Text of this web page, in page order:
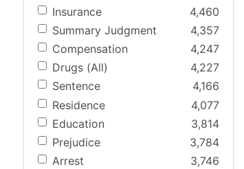
Insurance
4,460
Summary Judgment
4,357
Compensation
4,247
Drugs (All)
4,227
Sentence
4,166
Residence
4,077
Education
3,814
Prejudice
3,784
Arrest
3,746